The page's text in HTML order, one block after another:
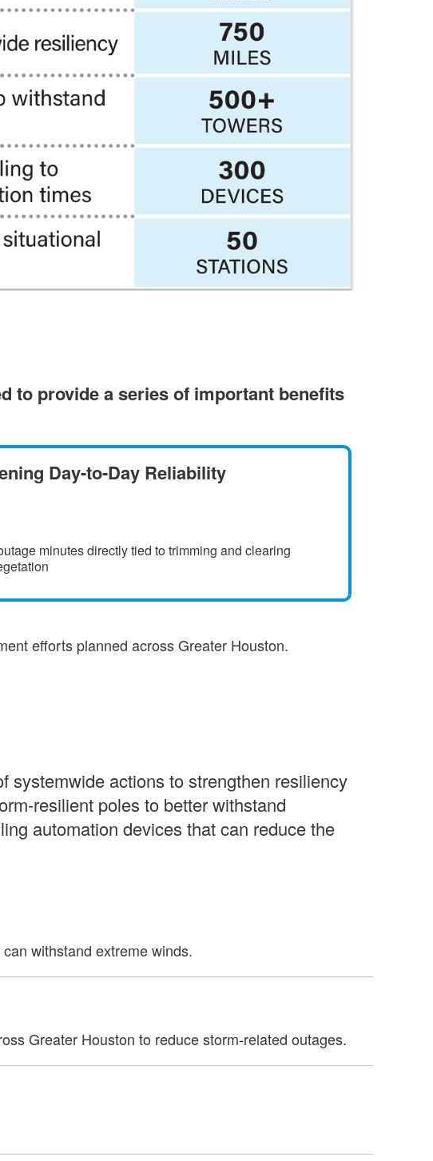
to provide a series of important benefits
Day-to-Day Reliability
minutes directly tied to trimming and clearing
efforts planned across Greater Houston.
systemwide actions to strengthen resiliency
resilient poles to better withstand
automation devices that can reduce the
withstand extreme winds.
Greater Houston to reduce storm-related outages.